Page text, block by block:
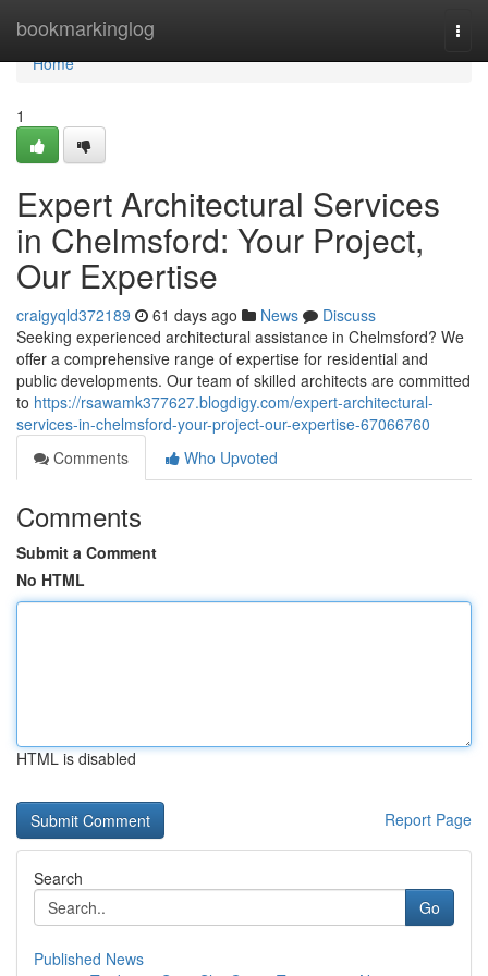
bookmarkinglog
Home
Home
1
Expert Architectural Services
in Chelmsford: Your Project,
Our Expertise
craigyqld372189 61 days ago News
Discuss
Seeking experienced architectural assistance in Chelmsford? We
offer a comprehensive range of expertise for residential and
public developments. Our team of skilled architects are committed
to https://rsawamk377627.blogdigy.com/expert-architectural-
services-in-chelmsford-your-project-our-expertise-67066760
Comments
Who Upvoted
Comments
Submit a Comment
No HTML
HTML is disabled
Report Page
Search
Go
Published News